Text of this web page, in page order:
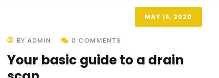
MAY 16, 2020
BY ADMIN 0 COMMENTS
Your basic guide to a drain